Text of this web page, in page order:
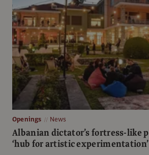
Openings News
Albanian dictator’s fortress-like
‘hub for artistic experimentation’